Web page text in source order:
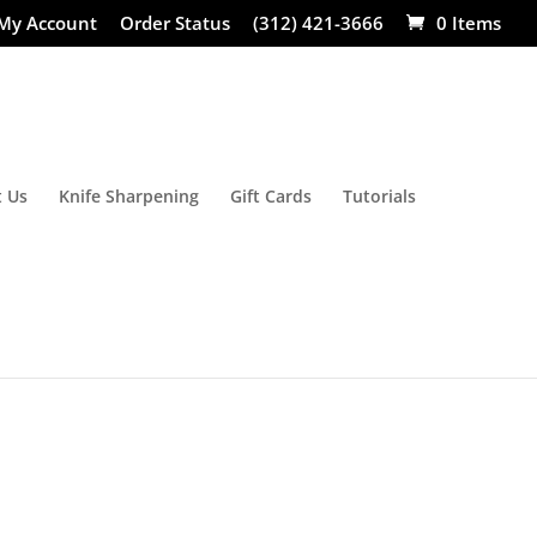
Account Order Status (312) 421-3666 0 Items
Us Knife Sharpening Gift Cards Tutorials